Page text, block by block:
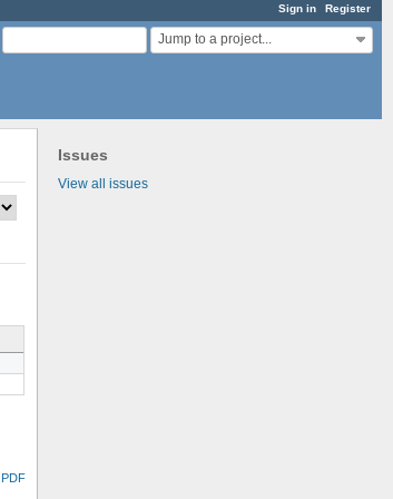
Sign in Register
Jump to a project...
Issues
View all issues
PDF